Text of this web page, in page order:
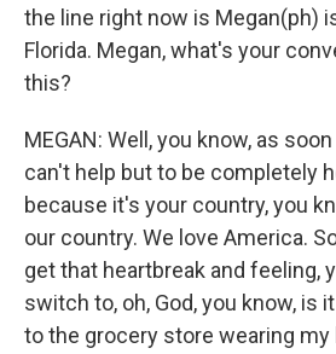
the line right now is Megan(ph)
Florida. Megan, what's your
this?
MEGAN: Well, you know, as
can't help but to be completely
because it's your country, you
our country. We love America.
get that heartbreak and feeling,
switch to, oh, God, you know, is
to the grocery store wearing